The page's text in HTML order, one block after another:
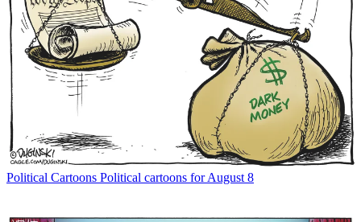
Political Cartoons Political cartoons for August 8